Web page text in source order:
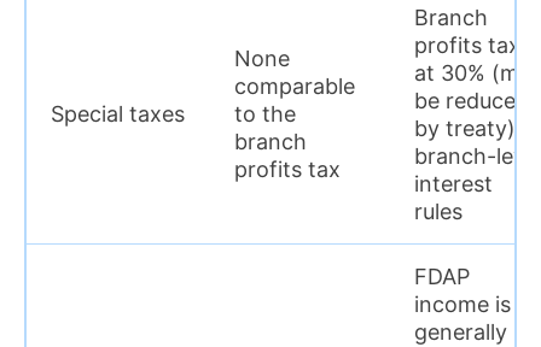
Special taxes
None
comparable
to the
branch
profits tax
Branch
profits tax
at 30%
be reduced
by treaty) +
branch-level
interest
rules
FDAP
income is
generally